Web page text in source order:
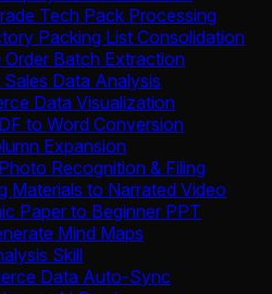
Tech Pack Processing
Packing List Consolidation
Order Batch Extraction
Data Analysis
Data Visualization
to Word Conversion
Expansion
Recognition & Filing
Materials to Narrated Video
Paper to Beginner PPT
Mind Maps
Skill
Data Auto-Sync